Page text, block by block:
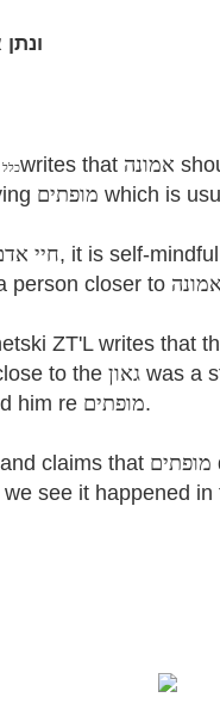
writes that אמונה
מופתים which is
חיי, it is self-
person closer to
ZT'L writes that
to the גאון was a
him re מופתים.
claims that מופתים
we see it happened